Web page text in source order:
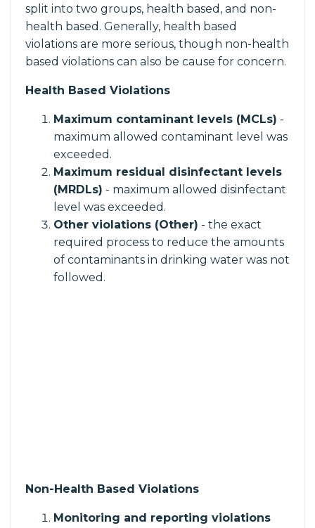
split into two groups, health based, and non-
health based. Generally, health based
violations are more serious, though non-health
based violations can also be cause for concern.
Health Based Violations
Maximum contaminant levels (MCLs) -
maximum allowed contaminant level was
exceeded.
Maximum residual disinfectant levels
(MRDLs) - maximum allowed disinfectant
level was exceeded.
Other violations (Other) - the exact
required process to reduce the amounts
of contaminants in drinking water was not
followed.
Non-Health Based Violations
Monitoring and reporting violations